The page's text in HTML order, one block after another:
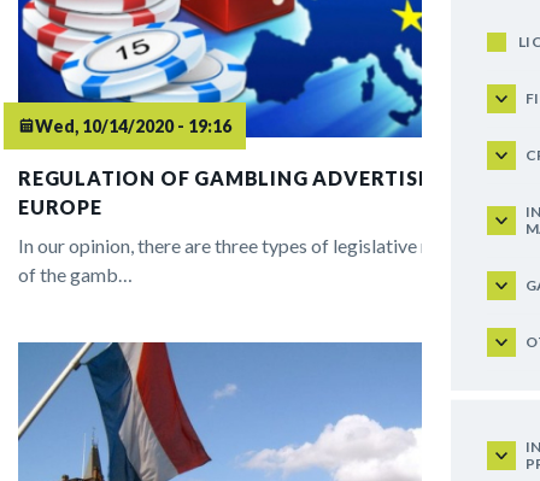
Wed, 10/14/2020 - 19:16
REGULATION OF GAMBLING ADVERTISING IN
EUROPE
In our opinion, there are three types of legislative regulation
of the gamb…